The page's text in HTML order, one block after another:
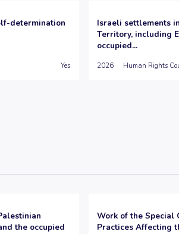
determination
Yes
Israeli settlements
Territory, including
occupied...
2026 Human Rights
the occupied
Work of the Special
Practices Affecting